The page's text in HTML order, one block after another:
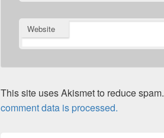
Website
This site uses Akismet to reduce spam.
comment data is processed.